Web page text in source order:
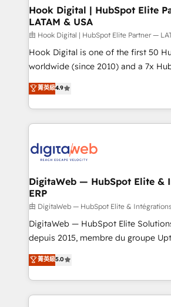
View, SuperOffice) - Custom
Business Central, Navision, AX, SAP,
focus on growing B2B companies in
such as manufacturing, SaaS,
wholesaler companies. As an experienced HubSpot
That's why we have developed a
implementation process that
strive for optimal customer
experiences. Systony – We
Hook Digital | HubSpot Elite
LATAM & USA
由 Hook Digital | HubSpot Elite Partner —
Hook Digital is one of the first 50
worldwide (since 2010) and a 7x
Elite Partner. With 500+ projects
Brazil, and LATAM, we combine
regional experience. Today, we are
HubSpot Elite Partner—trusted by
Implementation & Migration
Station, Freshdesk, Intercom, and
objects, automations, and
growth. 🚀 AI-Driven GTM Orchestration Unify
HubSpot with LinkedIn, WhatsApp,
media, and AI voice to drive pipeline. 🤖 AI
prospecting, follow-ups, service
knowledge retrieval—built in HubSpot. ⚡ Fast-
菁英級4.9
DigitaWeb — HubSpot Elite &
ERP
由 DigitaWeb — HubSpot Elite &
DigitaWeb — HubSpot Elite
depuis 2015, membre du groupe Uptoo.
aidons les ETI et PME B2B à unifier
Ventes et Service sur HubSpot grâce
Architecture : alignement des
prévisible, croissance mesurable. 🔌 Intégrations
菁英級5.0